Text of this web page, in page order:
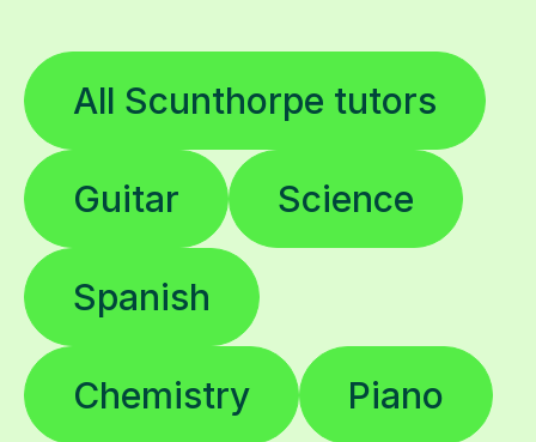
All Scunthorpe tutors
Guitar Science
Spanish
Chemistry Piano